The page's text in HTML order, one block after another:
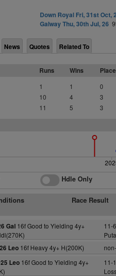
Down Royal Fri, 31st Oct,
Galway Thu, 30th Jul, 26
News Quotes Related To
Runs Wins
1 1 0
10 4 3
11 5 3
Hdle Only
Race Result
Gal16f Good to Yielding 4y+
11-
Leo16f Heavy 4y+ H(200K)
Leo16f Good to Yielding 4y+
11-